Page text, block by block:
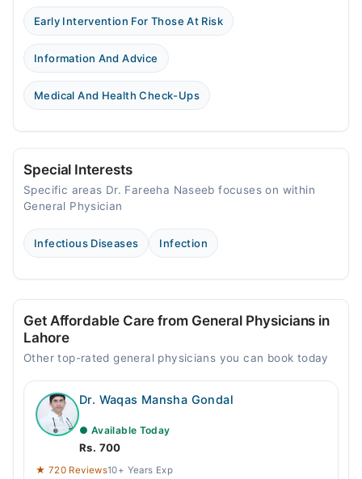
Early Intervention For Those At Risk
Information And Advice
Medical And Health Check-Ups
Special Interests
Specific areas Dr. Fareeha Naseeb focuses on within
General Physician
Infectious Diseases Infection
Get Affordable Care from General Physicians in
Lahore
Other top-rated general physicians you can book today
Dr. Waqas Mansha Gondal
● Available Today
Rs. 700
★ 720 Reviews10+ Years Exp